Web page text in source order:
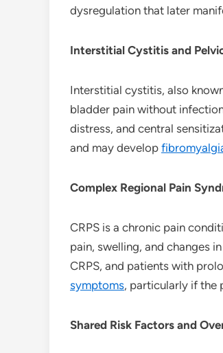
dysregulation that later
Interstitial Cystitis and
Interstitial cystitis, also
bladder pain without
distress, and central
and may develop
Complex Regional Pain
CRPS is a chronic pain
pain, swelling, and changes
CRPS, and patients with
symptoms, particularly if the
Shared Risk Factors and